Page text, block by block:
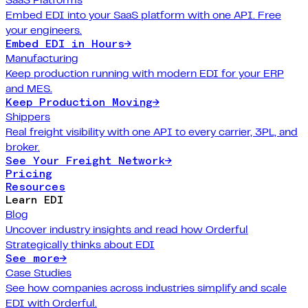
Embed EDI into your SaaS platform with one API. Free
your engineers.
Embed EDI in Hours→
Manufacturing
Keep production running with modern EDI for your ERP
and MES.
Keep Production Moving→
Shippers
Real freight visibility with one API to every carrier, 3PL, and
broker.
See Your Freight Network→
Pricing
Resources
Learn EDI
Blog
Uncover industry insights and read how Orderful
Strategically thinks about EDI
See more→
Case Studies
See how companies across industries simplify and scale
EDI with Orderful.